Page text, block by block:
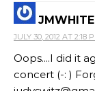
JULY 30, 2012 AT 2:18
Oops....I did it
concert (-: )